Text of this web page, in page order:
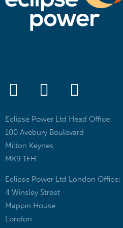
Eclipse Power Ltd Head Office:
100 Avebury Boulevard
Milton Keynes
MK9 1FH
Eclipse Power Ltd London Office:
4 Winsley Street
Mappin House
London